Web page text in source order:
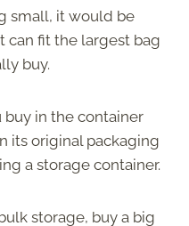
small, it would be
can fit the largest bag
buy.
in the container
its original packaging
a storage container.
storage, buy a big